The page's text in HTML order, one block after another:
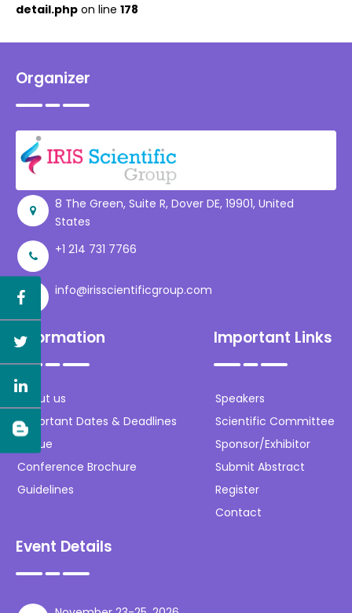
detail.php on line 178
Organizer
8 The Green, Suite R, Dover DE, 19901, United
States
+1 214 731 7766
info@irisscientificgroup.com
Information
About us
Important Dates & Deadlines
Venue
Conference Brochure
Guidelines
Important Links
Speakers
Scientific Committee
Sponsor/Exhibitor
Submit Abstract
Register
Contact
Event Details